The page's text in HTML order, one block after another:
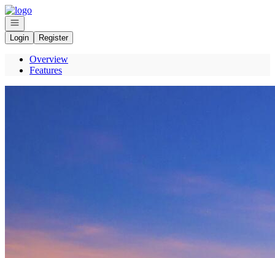
Go to: Homepage
Open navigation
Login
Register
Overview
Features